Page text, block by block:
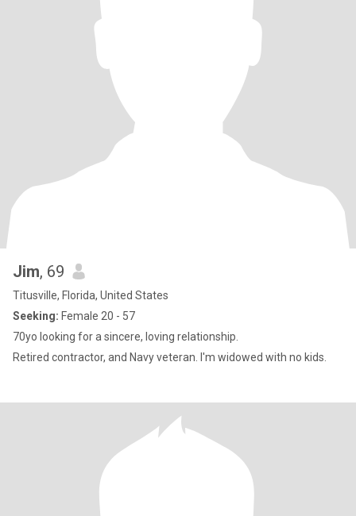
Jim, 69
Titusville, Florida, United States
Seeking: Female 20 - 57
70yo looking for a sincere, loving relationship.
Retired contractor, and Navy veteran. I'm widowed with no kids.